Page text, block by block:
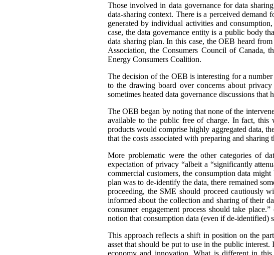
Those involved in data governance for data
data-sharing context. There is a perceived demand
generated by individual activities and
case, the data governance entity is a public body
data sharing plan. In this case, the OEB heard
Association, the Consumers Council of Canada,
Energy Consumers Coalition.
The decision of the OEB is interesting for a
to the drawing board over concerns about
sometimes heated data governance discussions that
The OEB began by noting that none of the
available to the public free of charge. In fact,
products would comprise highly aggregated data,
that the costs associated with preparing and
More problematic were the other categories of
expectation of privacy “albeit a “significantly
commercial customers, the consumption data
plan was to de-identify the data, there remained
proceeding, the SME should proceed cautiously
informed about the collection and sharing of their
consumer engagement process should take
notion that consumption data (even if de-identified)
This approach reflects a shift in position on the
asset that should be put to use in the public
economy and innovation. What is different in